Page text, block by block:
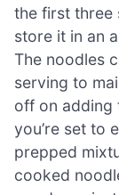
the first three
store it in an
The noodles
serving to
off on adding
you’re set to
prepped
cooked